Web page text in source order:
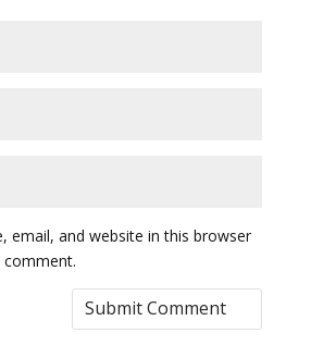
email, and website in this browser